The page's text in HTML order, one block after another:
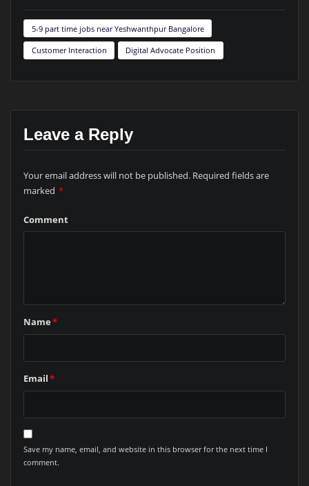
5-9 part time jobs near Yeshwanthpur Bangalore
Customer Interaction Digital Advocate Position
Leave a Reply
Your email address will not be published. Required fields are
marked *
Comment
Name*
Email*
Save my name, email, and website in this browser for the next time I
comment.